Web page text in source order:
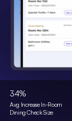
34%
Avg Increase In-Room
Dining Check Size